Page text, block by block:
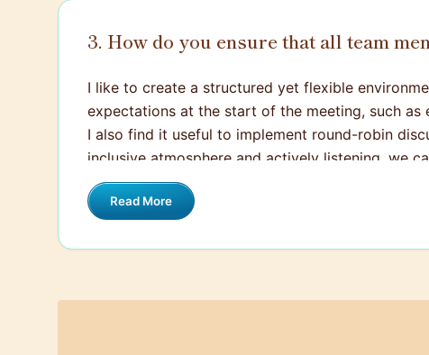
3. How do you ensure that all team
I like to create a structured yet flexible
expectations at the start of the meeting, such
I also find it useful to implement round-robin
inclusive atmosphere and actively listening, we
Read More